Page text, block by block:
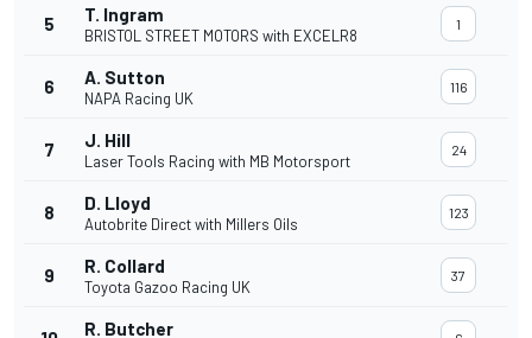
5 T. Ingram
BRISTOL STREET MOTORS with EXCELR8
1
6 A. Sutton
NAPA Racing UK
116
7 J. Hill
Laser Tools Racing with MB Motorsport
24
8 D. Lloyd
Autobrite Direct with Millers Oils
123
9 R. Collard
Toyota Gazoo Racing UK
37
R. Butcher